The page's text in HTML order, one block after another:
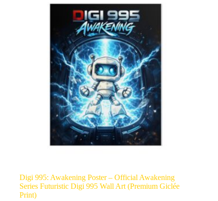
Digi 995: Awakening Poster – Official Awakening
Series Futuristic Digi 995 Wall Art (Premium Giclée
Print)